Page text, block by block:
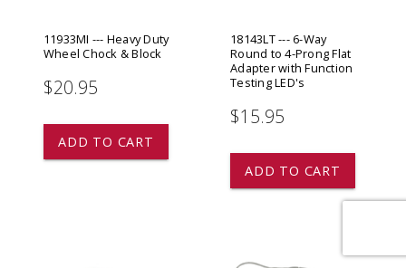
11933MI --- Heavy Duty
Wheel Chock & Block
$20.95
ADD TO CART
18143LT --- 6-Way
Round to 4-Prong Flat
Adapter with Function
Testing LED's
$15.95
ADD TO CART